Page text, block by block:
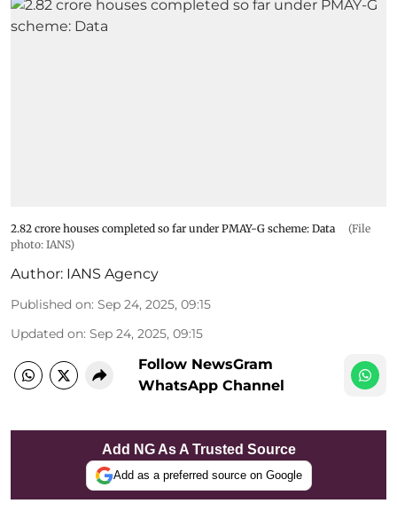
2.82 crore houses completed so far under PMAY-G scheme: Data
(File
photo: IANS)
Author: IANS Agency
Published on: Sep 24, 2025, 09:15
Updated on: Sep 24, 2025, 09:15
Follow NewsGram
WhatsApp Channel
Add NG As A Trusted Source
Add as a preferred source on Google